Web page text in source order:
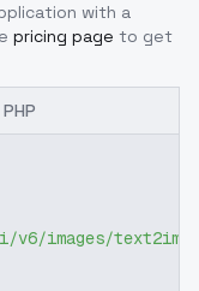
with a
pricing page to get
PHP
v6/images/text2img"